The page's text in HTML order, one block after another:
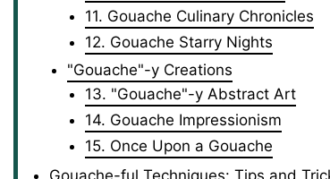
11. Gouache Culinary Chronicles
12. Gouache Starry Nights
"Gouache"-y Creations
13. "Gouache"-y Abstract Art
14. Gouache Impressionism
15. Once Upon a Gouache
Gouache-ful Techniques: Tips and